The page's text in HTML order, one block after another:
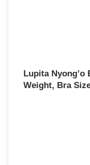
Lupita Nyong’o
Weight, Bra